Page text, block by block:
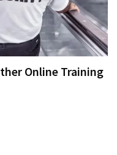
Online Training